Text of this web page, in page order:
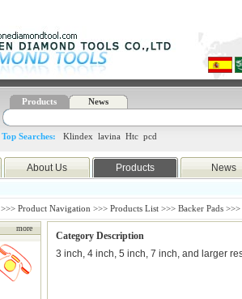
Products News
Top Searches: Klindex lavina Htc pcd
About Us Products News
>>> Product Navigation >>> Products List >>> Backer Pads
more
Category Description
3 inch, 4 inch, 5 inch, 7 inch, and larger